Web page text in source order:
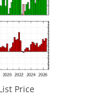
Price